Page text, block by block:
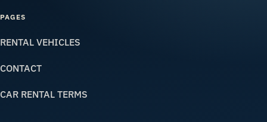
PAGES
RENTAL VEHICLES
CONTACT
CAR RENTAL TERMS